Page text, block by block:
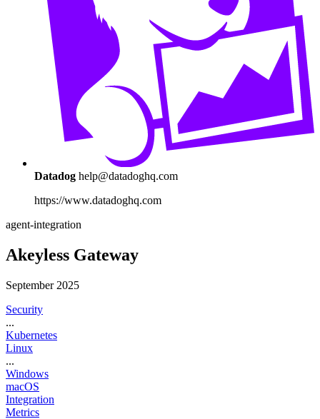
Datadog help@datadoghq.com
https://www.datadoghq.com
agent-integration
Akeyless Gateway
September 2025
Security
...
Kubernetes
Linux
...
Windows
macOS
Integration
Metrics